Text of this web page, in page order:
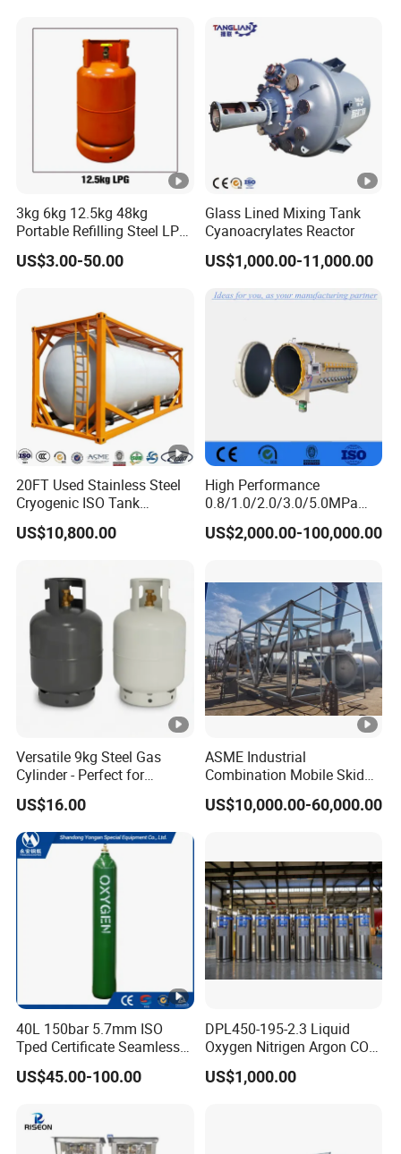
3kg 6kg 12.5kg 48kg
Portable Refilling Steel LPG
Gas Cylinder
US$3.00-50.00
Glass Lined Mixing Tank
Cyanoacrylates Reactor
US$1,000.00-11,000.00
20FT Used Stainless Steel
Cryogenic ISO Tank
Container T75 ASME Ship
Class Certified Chemical
Tank to Angola
US$10,800.00
High Performance
0.8/1.0/2.0/3.0/5.0MPa
Horizontal Automatic Side
Opening Steel Autoclave
US$2,000.00-100,000.00
Versatile 9kg Steel Gas
Cylinder - Perfect for
Camping Cooking and Bbqs
US$16.00
ASME Industrial
Combination Mobile Skid
Mounted Equipment Trcu
Pressure Vessel
US$10,000.00-60,000.00
40L 150bar 5.7mm ISO
Tped Certificate Seamless
Steel Industrial and Medical
Oxygen Gas Cylinder
US$45.00-100.00
DPL450-195-2.3 Liquid
Oxygen Nitrigen Argon CO2
Industrial and Medical Use
Dewar Tank
US$1,000.00